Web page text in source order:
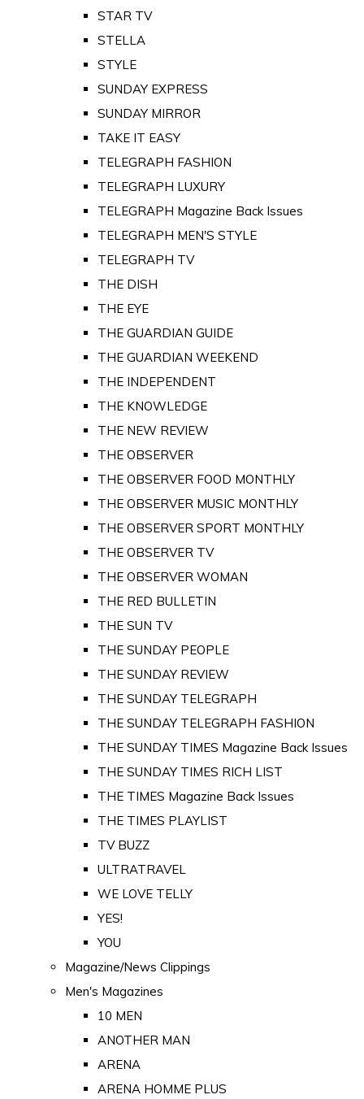
STAR TV
STELLA
STYLE
SUNDAY EXPRESS
SUNDAY MIRROR
TAKE IT EASY
TELEGRAPH FASHION
TELEGRAPH LUXURY
TELEGRAPH Magazine Back Issues
TELEGRAPH MEN'S STYLE
TELEGRAPH TV
THE DISH
THE EYE
THE GUARDIAN GUIDE
THE GUARDIAN WEEKEND
THE INDEPENDENT
THE KNOWLEDGE
THE NEW REVIEW
THE OBSERVER
THE OBSERVER FOOD MONTHLY
THE OBSERVER MUSIC MONTHLY
THE OBSERVER SPORT MONTHLY
THE OBSERVER TV
THE OBSERVER WOMAN
THE RED BULLETIN
THE SUN TV
THE SUNDAY PEOPLE
THE SUNDAY REVIEW
THE SUNDAY TELEGRAPH
THE SUNDAY TELEGRAPH FASHION
THE SUNDAY TIMES Magazine Back Issues
THE SUNDAY TIMES RICH LIST
THE TIMES Magazine Back Issues
THE TIMES PLAYLIST
TV BUZZ
ULTRATRAVEL
WE LOVE TELLY
YES!
YOU
Magazine/News Clippings
Men's Magazines
10 MEN
ANOTHER MAN
ARENA
ARENA HOMME PLUS